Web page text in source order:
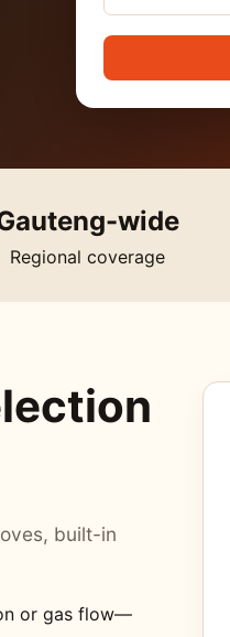
wide
Regional coverage
built-in
or gas flow—